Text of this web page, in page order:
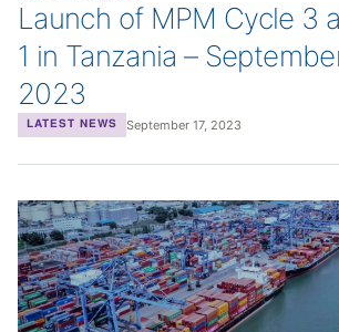
Launch of MPM Cycle 3
1 in Tanzania –
2023
LATEST NEWS September 17, 2023